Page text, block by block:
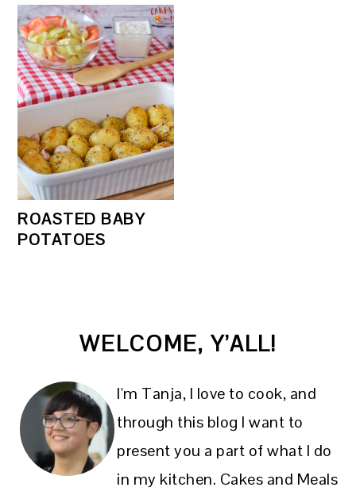
ROASTED BABY
POTATOES
SIDEBAR
WELCOME, Y’ALL!
I'm Tanja, I love to cook, and
through this blog I want to
present you a part of what I do
in my kitchen. Cakes and Meals